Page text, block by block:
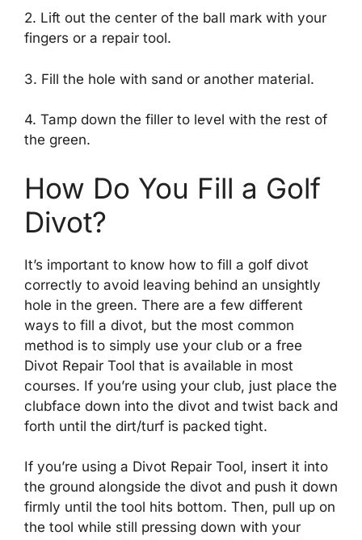
2. Lift out the center of the ball mark with your
fingers or a repair tool.
3. Fill the hole with sand or another material.
4. Tamp down the filler to level with the rest of
the green.
How Do You Fill a Golf
Divot?
It’s important to know how to fill a golf divot
correctly to avoid leaving behind an unsightly
hole in the green. There are a few different
ways to fill a divot, but the most common
method is to simply use your club or a free
Divot Repair Tool that is available in most
courses. If you’re using your club, just place the
clubface down into the divot and twist back and
forth until the dirt/turf is packed tight.
If you’re using a Divot Repair Tool, insert it into
the ground alongside the divot and push it down
firmly until the tool hits bottom. Then, pull up on
the tool while still pressing down with your